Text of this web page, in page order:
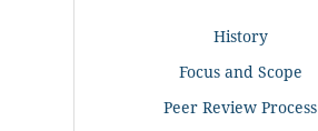
History
Focus and Scope
Peer Review Process